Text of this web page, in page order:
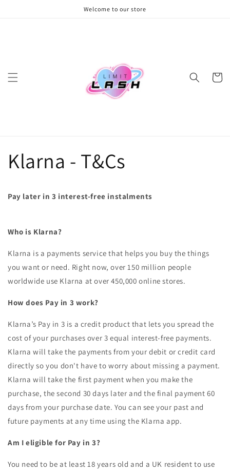
Welcome to our store
Cart
Klarna - T&Cs
Pay later in 3 interest-free instalments
Who is Klarna?
Klarna is a payments service that helps you buy the things
you want or need. Right now, over 150 million people
worldwide use Klarna at over 450,000 online stores.
How does Pay in 3 work?
Klarna’s Pay in 3 is a credit product that lets you spread the
cost of your purchases over 3 equal interest-free payments.
Klarna will take the payments from your debit or credit card
directly so you don't have to worry about missing a payment.
Klarna will take the first payment when you make the
purchase, the second 30 days later and the final payment 60
days from your purchase date. You can see your past and
future payments at any time using the Klarna app.
Am I eligible for Pay in 3?
You need to be at least 18 years old and a UK resident to use